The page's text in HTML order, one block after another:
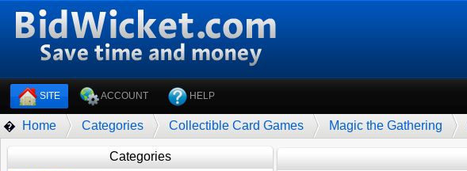
SITE ACCOUNT HELP
� Home Categories Collectible Card Games Magic the Gathering
Categories